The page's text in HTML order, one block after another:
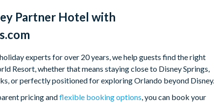
Partner Hotel with
experts for over 20 years, we help guests find the right
Resort, whether that means staying close to Disney Springs,
or perfectly positioned for exploring Orlando beyond Disney.
pricing andflexible booking options , you can book your